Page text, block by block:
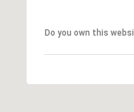
Do you own this